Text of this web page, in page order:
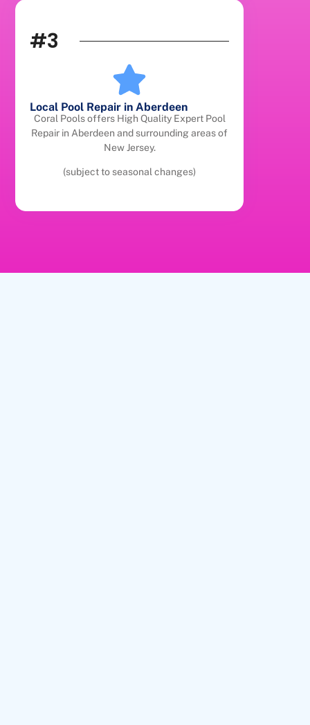
#3
Local Pool Repair in Aberdeen
Coral Pools offers High Quality Expert Pool
Repair in Aberdeen and surrounding areas of
New Jersey.
(subject to seasonal changes)